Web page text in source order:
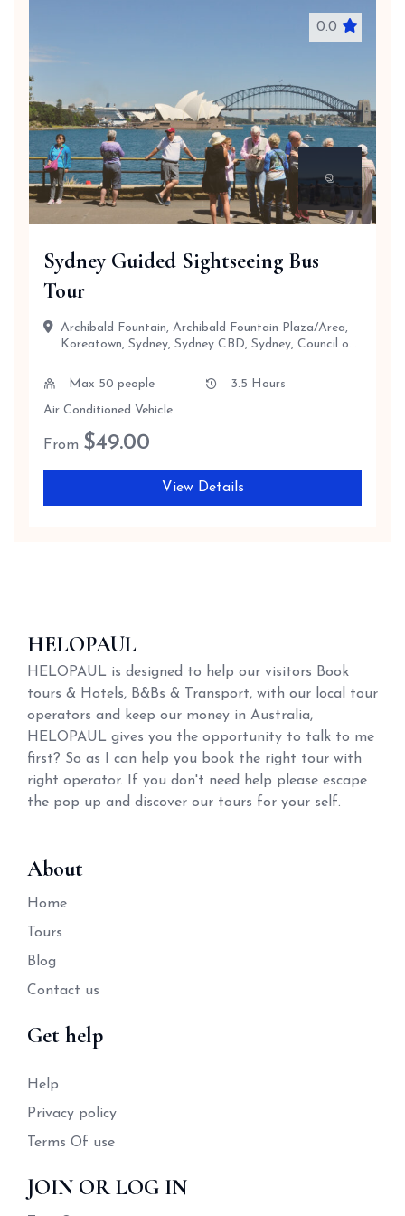
0.0
Sydney Guided Sightseeing Bus
Tour
Archibald Fountain, Archibald Fountain Plaza/Area,
Koreatown, Sydney, Sydney CBD, Sydney, Council of
Max 50 people
3.5 Hours
Air Conditioned Vehicle
From $49.00
View Details
HELOPAUL
HELOPAUL is designed to help our visitors Book
tours & Hotels, B&Bs & Transport, with our local tour
operators and keep our money in Australia,
HELOPAUL gives you the opportunity to talk to me
first? So as I can help you book the right tour with
right operator. If you don't need help please escape
the pop up and discover our tours for your self.
About
Home
Tours
Blog
Contact us
Get help
Help
Privacy policy
Terms Of use
JOIN OR LOG IN